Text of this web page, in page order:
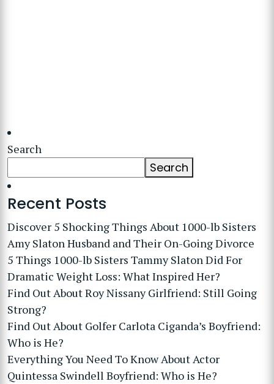
Search
Search
Recent Posts
Discover 5 Shocking Things About 1000-lb Sisters
Amy Slaton Husband and Their On-Going Divorce
5 Things 1000-lb Sisters Tammy Slaton Did For
Dramatic Weight Loss: What Inspired Her?
Find Out About Roy Nissany Girlfriend: Still Going
Strong?
Find Out About Golfer Carlota Ciganda’s Boyfriend:
Who is He?
Everything You Need To Know About Actor
Quintessa Swindell Boyfriend: Who is He?